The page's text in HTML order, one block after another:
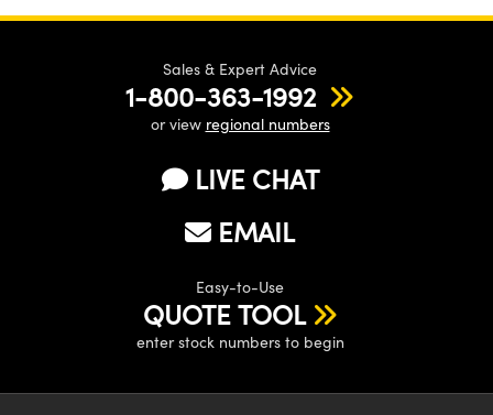
Sales & Expert Advice
1-800-363-1992
or view regional numbers
LIVE CHAT
EMAIL
Easy-to-Use
QUOTE TOOL
enter stock numbers to begin